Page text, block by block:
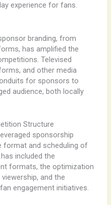
experience for fans.
branding, from
has amplified the
Televised
and other media
for sponsors to
audience, both locally
Structure
sponsorship
format and scheduling of
included the
formats, the optimization
and the
engagement initiatives.